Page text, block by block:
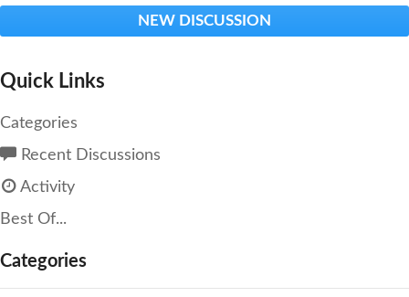
NEW DISCUSSION
Quick Links
Categories
Recent Discussions
Activity
Best Of...
Categories